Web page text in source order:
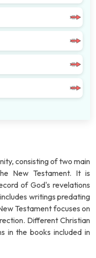
consisting of two main
New Testament. It is
of God's revelations
writings predating
Testament focuses on
Different Christian
in the books included in